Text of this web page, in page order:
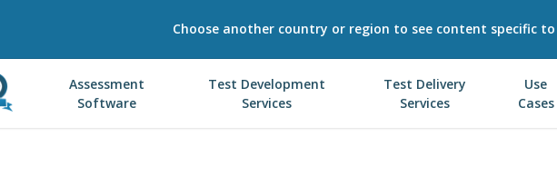
Choose another country or region to see content specific
Assessment
Software
Test Development
Services
Test Delivery
Services
Use
Cases